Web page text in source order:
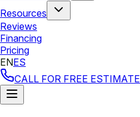
Resources
Reviews
Financing
Pricing
ENES
CALL FOR FREE ESTIMATE